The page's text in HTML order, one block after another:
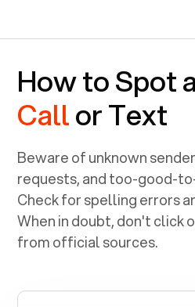
How to Spot a
Callor Text
Beware of unknown
requests, and too-good-
Check for spelling errors
When in doubt, don't click
from official sources.